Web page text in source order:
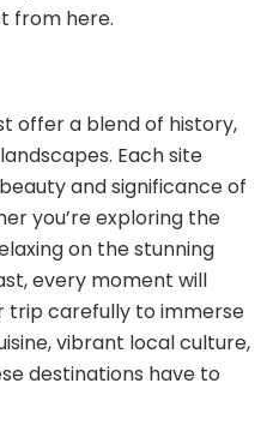
from here.
offer a blend of history,
Each site
and significance of
you’re exploring the
on the stunning
every moment will
trip carefully to immerse
vibrant local culture,
destinations have to